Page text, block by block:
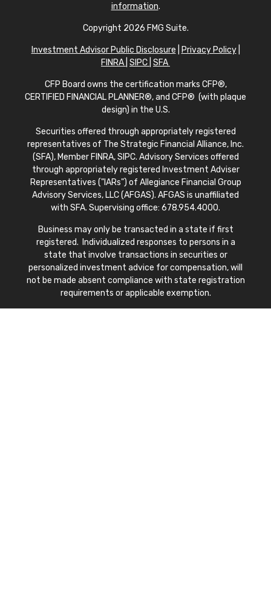
information.
Copyright 2026 FMG Suite.
Investment Advisor Public Disclosure Privacy Policy|
FINRA SIPC SFA
CFP Board owns the certification marks CFP®,
CERTIFIED FINANCIAL PLANNER®, and CFP® (with plaque
design) in the U.S.
Securities offered through appropriately registered
representatives of The Strategic Financial Alliance, Inc.
(SFA), Member FINRA, SIPC. Advisory Services offered
through appropriately registered Investment Adviser
Representatives ("IARs") of Allegiance Financial Group
Advisory Services, LLC (AFGAS). AFGAS is unaffiliated
with SFA. Supervising office: 678.954.4000.
Business may only be transacted in a state if first
registered. Individualized responses to persons in a
state that involve transactions in securities or
personalized investment advice for compensation, will
not be made absent compliance with state registration
requirements or applicable exemption.